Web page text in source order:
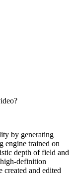
by generating
engine trained on
depth of field and
definition
created and edited